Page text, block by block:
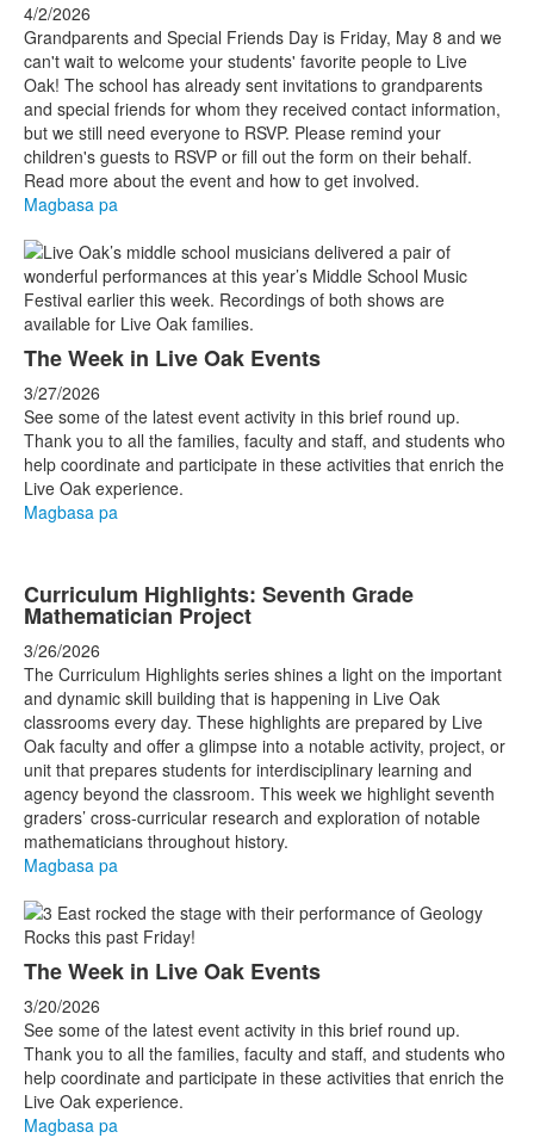
4/2/2026
Grandparents and Special Friends Day is Friday, May 8 and we
can't wait to welcome your students' favorite people to Live
Oak! The school has already sent invitations to grandparents
and special friends for whom they received contact information,
but we still need everyone to RSVP. Please remind your
children's guests to RSVP or fill out the form on their behalf.
Read more about the event and how to get involved.
Magbasa pa
The Week in Live Oak Events
3/27/2026
See some of the latest event activity in this brief round up.
Thank you to all the families, faculty and staff, and students who
help coordinate and participate in these activities that enrich the
Live Oak experience.
Magbasa pa
Curriculum Highlights: Seventh Grade
Mathematician Project
3/26/2026
The Curriculum Highlights series shines a light on the important
and dynamic skill building that is happening in Live Oak
classrooms every day. These highlights are prepared by Live
Oak faculty and offer a glimpse into a notable activity, project, or
unit that prepares students for interdisciplinary learning and
agency beyond the classroom. This week we highlight seventh
graders’ cross-curricular research and exploration of notable
mathematicians throughout history.
Magbasa pa
The Week in Live Oak Events
3/20/2026
See some of the latest event activity in this brief round up.
Thank you to all the families, faculty and staff, and students who
help coordinate and participate in these activities that enrich the
Live Oak experience.
Magbasa pa